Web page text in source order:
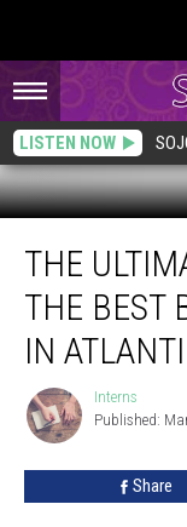
LISTEN NOW
Ultimate
Guidebook
Best
Bachelorette
Party
Atlantic
THE
THE BEST
IN
Interns
Interns
Published:
Share